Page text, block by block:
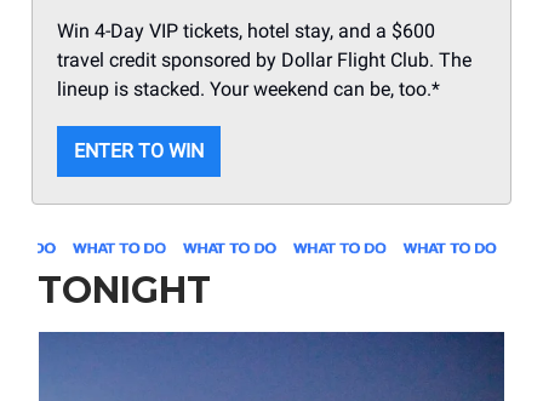
Win 4-Day VIP tickets, hotel stay, and a $600
travel credit sponsored by Dollar Flight Club. The
lineup is stacked. Your weekend can be, too.*
ENTER TO WIN
TONIGHT